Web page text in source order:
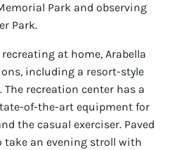
Park and observing
Park.
at home, Arabella
including a resort-style
recreation center has a
of-the-art equipment for
the casual exerciser. Paved
take an evening stroll with